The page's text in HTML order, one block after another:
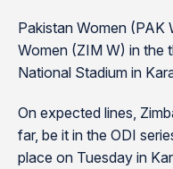
Pakistan Women (PAK
Women (ZIM W) in the
National Stadium in
On expected lines,
far, be it in the ODI
place on Tuesday in